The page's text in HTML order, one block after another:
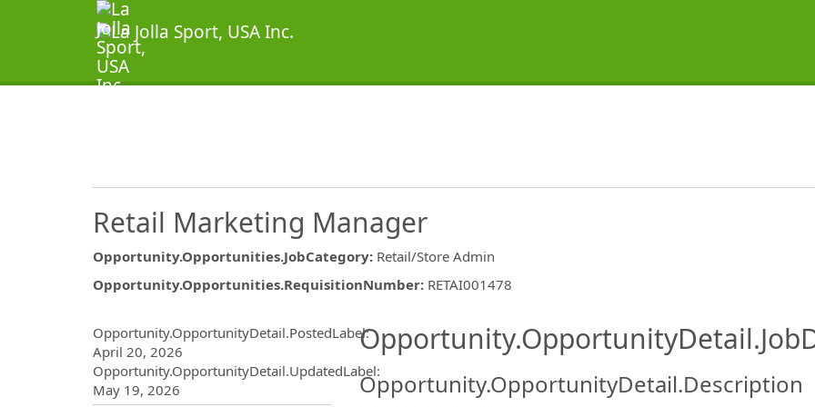
Retail Marketing Manager
Opportunity.Opportunities.JobCategory: Retail/Store Admin
Opportunity.Opportunities.RequisitionNumber: RETAI001478
Opportunity.OpportunityDetail.PostedLabel:
April 20, 2026
Opportunity.OpportunityDetail.UpdatedLabel:
May 19, 2026
Opportunity.OpportunityDetail.Description